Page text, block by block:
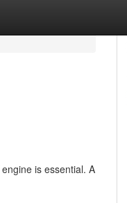
is essential. A